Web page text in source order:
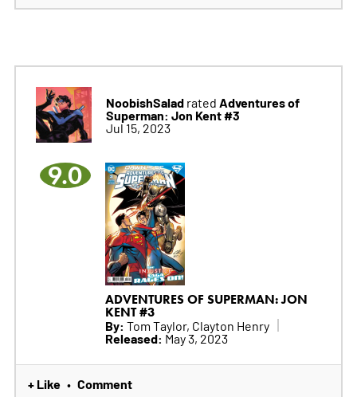
NoobishSaladrated Adventures of
Superman: Jon Kent #3
Jul 15, 2023
9.0
ADVENTURES OF SUPERMAN: JON
KENT #3
By: Tom Taylor, Clayton Henry
Released: May 3, 2023
+ Like • Comment